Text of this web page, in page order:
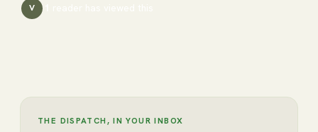
V
THE DISPATCH, IN YOUR INBOX